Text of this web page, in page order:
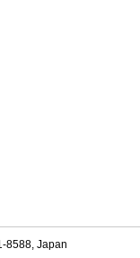
8588, Japan